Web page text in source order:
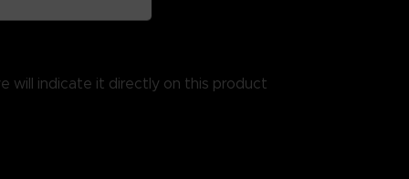
will indicate it directly on this product